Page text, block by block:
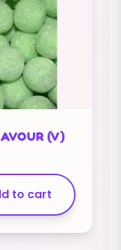
(V)
to cart